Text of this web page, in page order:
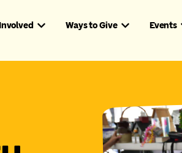
Ways to Give Events